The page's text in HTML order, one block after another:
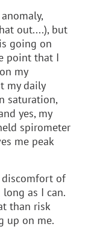
out....), but
going on
point that I
my
my daily
saturation,
yes, my
spirometer
me peak
of
as I can.
than risk
up on me.